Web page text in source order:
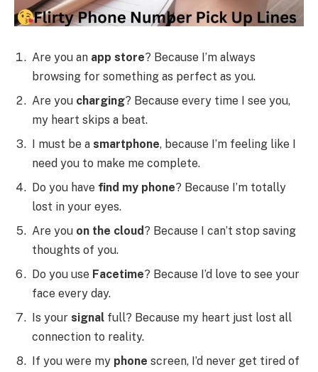
Are you an app store? Because I’m always
browsing for something as perfect as you.
Are you charging? Because every time I see you,
my heart skips a beat.
I must be a smartphone, because I’m feeling like I
need you to make me complete.
Do you have find my phone? Because I’m totally
lost in your eyes.
Are you on the cloud? Because I can’t stop saving
thoughts of you.
Do you use Facetime? Because I’d love to see your
face every day.
Is your signal full? Because my heart just lost all
connection to reality.
If you were my phone screen, I’d never get tired of